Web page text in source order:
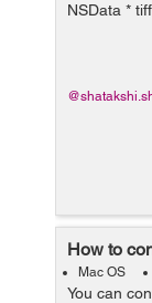
NSData *
How to
Mac OS
You can